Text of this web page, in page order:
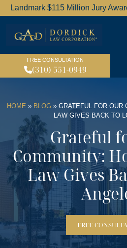
Landmark $115 Million Jury
FREE CONSULTATION
(310) 551-0949
HOME » BLOG» GRATEFUL FOR OUR
LAW GIVES BACK TO
Grateful
Community:
Law Gives
FREE